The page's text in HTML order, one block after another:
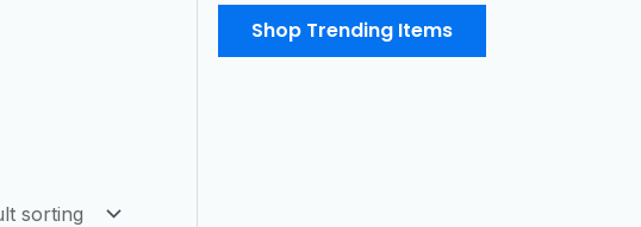
Shop Trending Items